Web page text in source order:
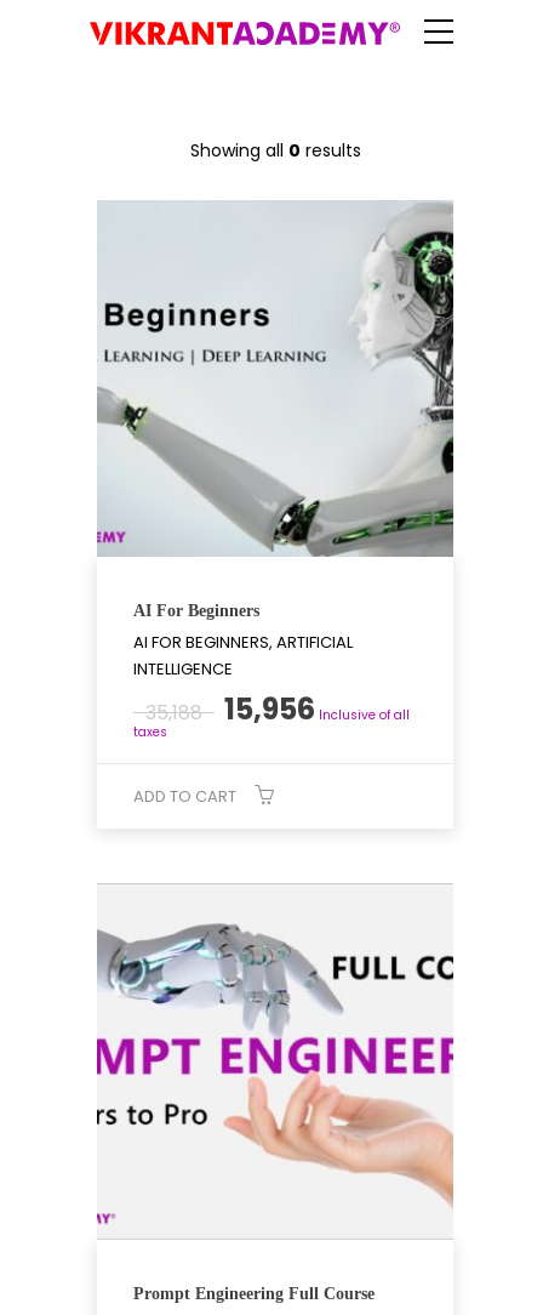
Showing all 0 results
AI For Beginners
AI FOR BEGINNERS, ARTIFICIAL
INTELLIGENCE
35,188 Original
price
₹35,188.
15,956Current
Inclusive of all
taxes
ADD TO CART
Prompt Engineering Full Course